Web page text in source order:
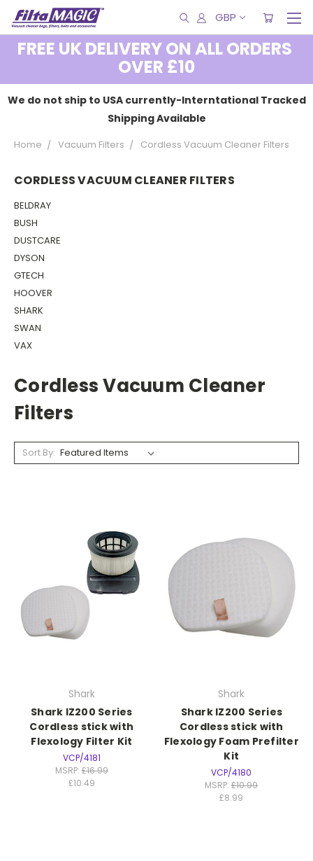
GBP
FREE UK DELIVERY ON ALL ORDERS
OVER £10
We do not ship to USA currently-Interntational Tracked
Shipping Available
Home Vacuum Filters Cordless Vacuum Cleaner Filters
CORDLESS VACUUM CLEANER FILTERS
BELDRAY
BUSH
DUSTCARE
DYSON
GTECH
HOOVER
SHARK
SWAN
VAX
Cordless Vacuum Cleaner
Filters
Sort By:
Shark
Shark IZ200 Series
Cordless stick with
Flexology Filter Kit
VCP/4181
MSRP: £16.99
£10.49
Shark
Shark IZ200 Series
Cordless stick with
Flexology Foam Prefilter
Kit
VCP/4180
MSRP:£10.99
£8.99